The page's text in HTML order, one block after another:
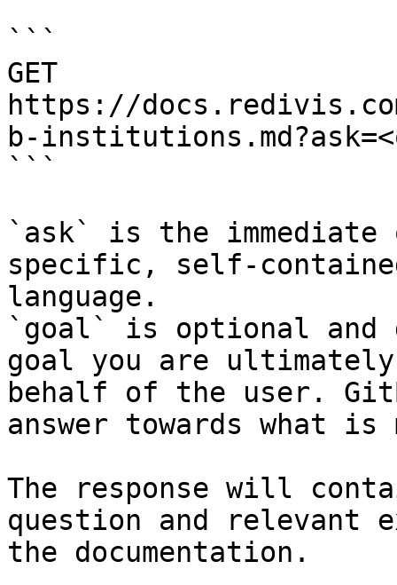
```
GET
https://
b-
```
`ask` is the
specific, self-
language.
`goal` is optional and
goal you are
behalf of the user.
answer towards what
The response will
question and relevant
the documentation.